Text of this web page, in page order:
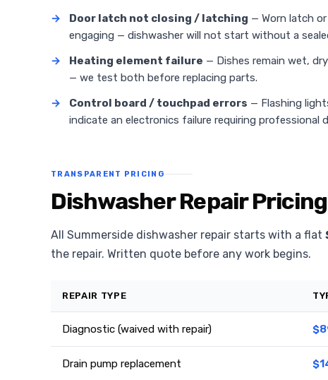
→
Door latch not closing / latching — Worn latch
engaging — dishwasher will not start without a
→
Heating element failure — Dishes remain wet,
— we test both before replacing parts.
→
Control board / touchpad errors — Flashing
indicate an electronics failure requiring professional
TRANSPARENT PRICING
Dishwasher Repair
All Summerside dishwasher repair starts with a flat
the repair. Written quote before any work begins.
REPAIR TYPE
Diagnostic (waived with repair)
Drain pump replacement